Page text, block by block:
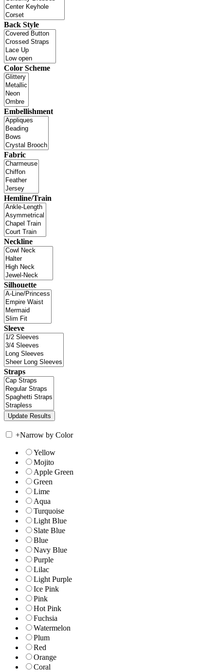
Back Style
Color Scheme
Embellishment
Fabric
Hemline/Train
Neckline
Silhouette
Sleeve
Straps
+Narrow by Color
Yellow
Mojito
Apple Green
Green
Lime
Aqua
Turquoise
Light Blue
Slate Blue
Blue
Navy Blue
Purple
Lilac
Light Purple
Ice Pink
Pink
Hot Pink
Fuchsia
Watermelon
Plum
Red
Orange
Coral